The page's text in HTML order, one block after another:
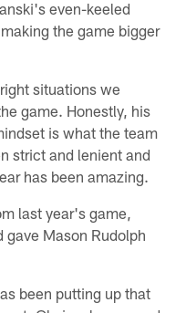
even-keeled
the game bigger
situations we
game. Honestly, his
is what the team
strict and lenient and
has been amazing.
last year's game,
Mason Rudolph
been putting up that